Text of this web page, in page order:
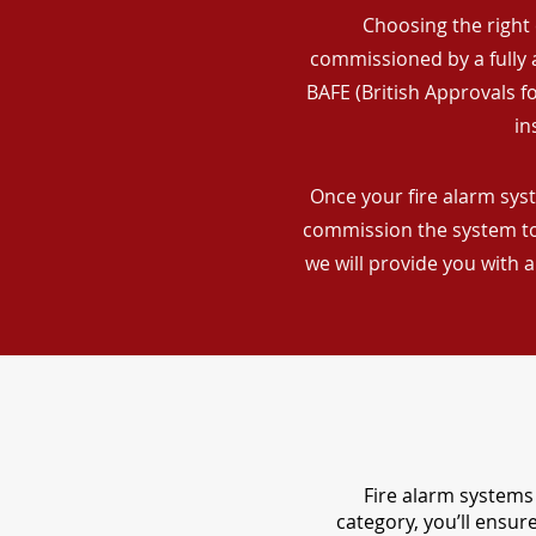
Choosing the
commissioned by a
BAFE (British
Once your fire alarm
commission the system
we will provide you with
Fire alarm
category, you’ll